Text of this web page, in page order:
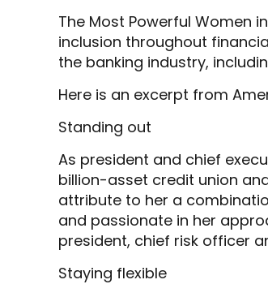
The Most Powerful Women
inclusion throughout
the banking industry,
Here is an excerpt from
Standing out
As president and chief
billion-asset credit union
attribute to her a
and passionate in her
president, chief risk officer
Staying flexible